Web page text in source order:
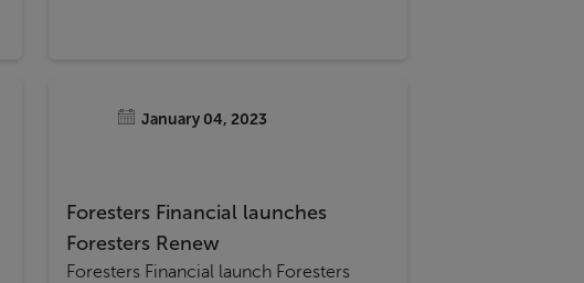
January 04, 2023
Foresters Financial launches
Foresters Renew
Foresters Financial launch Foresters